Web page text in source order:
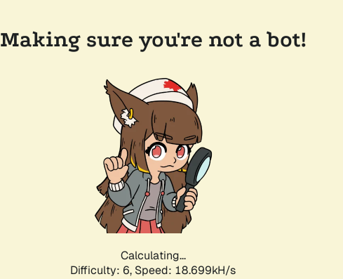
Making sure you're not a bot!
Calculating...
Difficulty: 6, Speed: 18.699kH/s